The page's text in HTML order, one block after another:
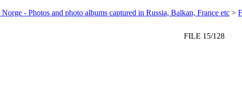
- Photos and photo albums captured in Russia, Balkan, France etc >
FILE 15/128